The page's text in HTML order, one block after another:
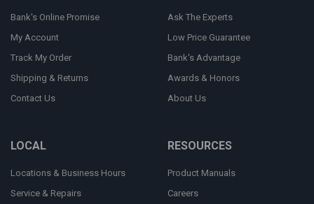
Bank's Online Promise
My Account
Track My Order
Shipping & Returns
Contact Us
Ask The Experts
Low Price Guarantee
Bank's Advantage
Awards & Honors
About Us
LOCAL
Locations & Business Hours
Service & Repairs
RESOURCES
Product Manuals
Careers